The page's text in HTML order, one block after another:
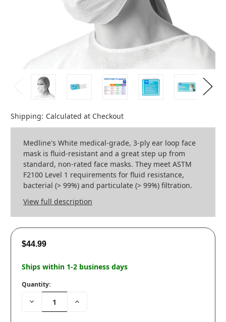
Shipping: Calculated at Checkout
Medline's White medical-grade, 3-ply ear loop face
mask is fluid-resistant and a great step up from
standard, non-rated face masks. They meet ASTM
F2100 Level 1 requirements for fluid resistance,
bacterial (> 99%) and particulate (> 99%) filtration.
View full description
$44.99
Ships within 1-2 business days
Quantity:
Decrease
Quantity:
Increase